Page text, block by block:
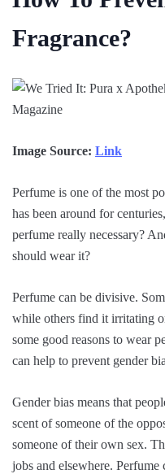
Fragrance?
Image Source: Link
Perfume is one of the most
has been around for
perfume really necessary?
should wear it?
Perfume can be divisive.
while others find it irritating
some good reasons to wear
can help to prevent gender
Gender bias means that
scent of someone of the
someone of their own sex.
jobs and elsewhere.